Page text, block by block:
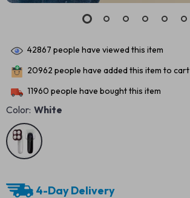
42867 people have viewed this item
20962 people have added this item to cart
11960 people have bought this item
Color: White
4-Day Delivery